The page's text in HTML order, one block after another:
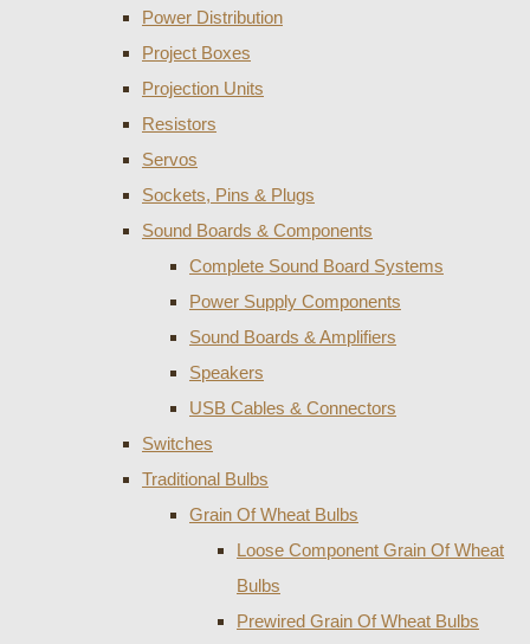
Power Distribution
Project Boxes
Projection Units
Resistors
Servos
Sockets, Pins & Plugs
Sound Boards & Components
Complete Sound Board Systems
Power Supply Components
Sound Boards & Amplifiers
Speakers
USB Cables & Connectors
Switches
Traditional Bulbs
Grain Of Wheat Bulbs
Loose Component Grain Of Wheat
Bulbs
Prewired Grain Of Wheat Bulbs